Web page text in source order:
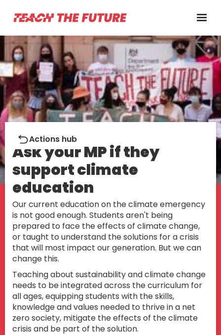
Action
Ask your MP if they
support climate
education
Our current education on the climate emergency
is not good enough. Students aren't being
prepared to face the effects of climate change,
or taught to understand the solutions for a crisis
that will most impact our generation. But we can
change this.
Teaching about sustainability and climate change
needs to be integrated across the curriculum for
all ages, equipping students with the skills,
knowledge and values needed to thrive in a net
zero society, mitigate the effects of the climate
crisis and be part of the solution.
Actions hub